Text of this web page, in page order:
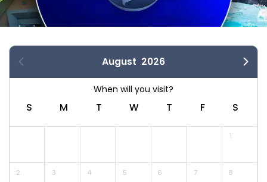
August 2026
S M T W T F S
1
2 3 4 5 6 7 8